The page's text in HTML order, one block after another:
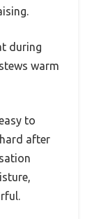
during
warm
to
after